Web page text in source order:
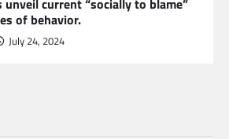
of behavior.
July 24, 2024